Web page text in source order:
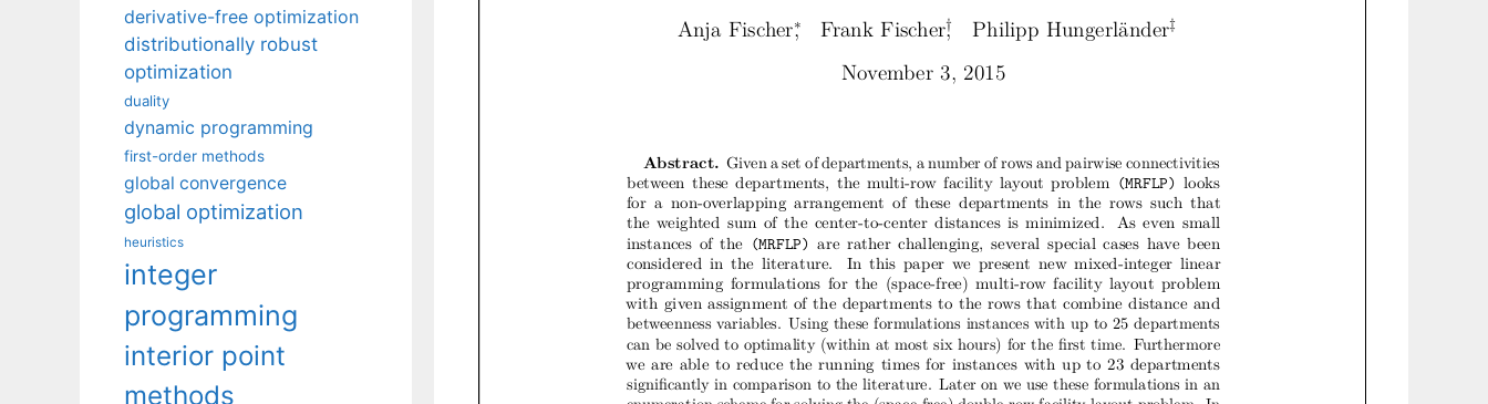
derivative-free optimization
distributionally robust
optimization
duality
dynamic programming
first-order methods
global convergence
global optimization
heuristics
integer
programming
interior point
methods